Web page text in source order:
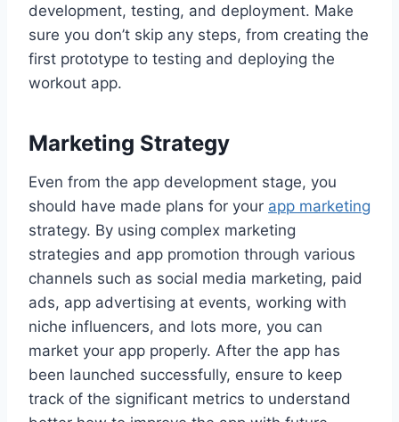
development, testing, and deployment. Make
sure you don’t skip any steps, from creating the
first prototype to testing and deploying the
workout app.
Marketing Strategy
Even from the app development stage, you
should have made plans for your app marketing
strategy. By using complex marketing
strategies and app promotion through various
channels such as social media marketing, paid
ads, app advertising at events, working with
niche influencers, and lots more, you can
market your app properly. After the app has
been launched successfully, ensure to keep
track of the significant metrics to understand